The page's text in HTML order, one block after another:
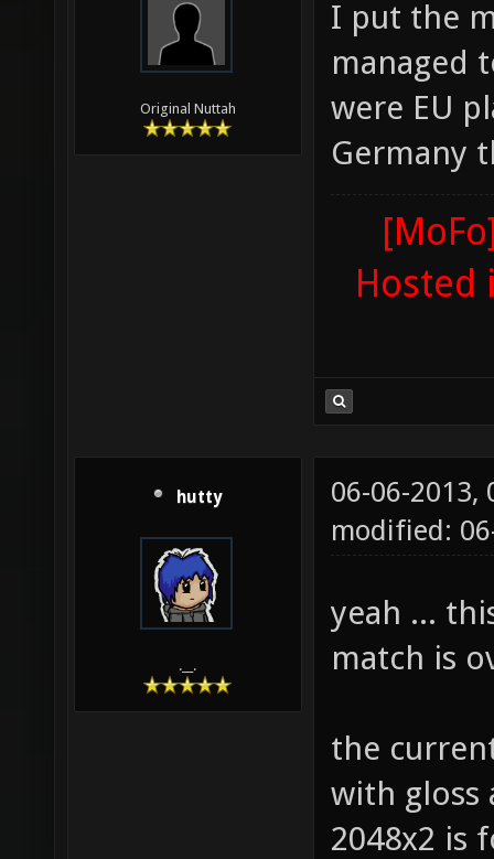
Original Nuttah
I put the
managed
were EU
Germany
Hosted
hutty
.__.
06-06-2013,
modified:
yeah ...
match is
the
with gloss
2048x2 is